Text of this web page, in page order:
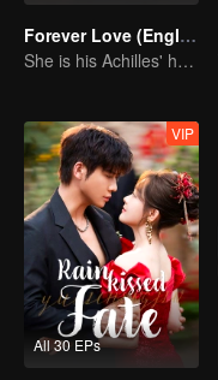
Forever Love (English Ver.)
She is his Achilles' heel and his armor
All 30 EPs
VIP